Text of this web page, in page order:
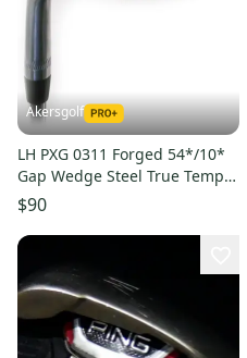
Akersgolf
LH PXG 0311 Forged 54*/10*
Gap Wedge Steel True Temper
Elevate 95 Regular Flex
$90